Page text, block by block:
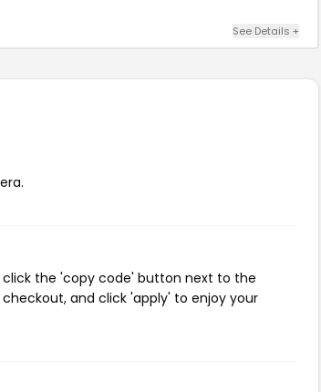
See Details +
click the 'copy code' button next to the
and click 'apply' to enjoy your